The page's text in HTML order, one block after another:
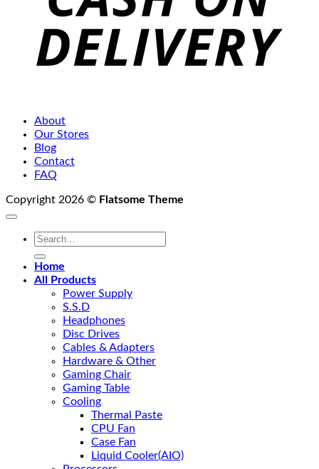
About
Our Stores
Blog
Contact
FAQ
Copyright 2026 © Flatsome Theme
Search
Home
All Products
Power Supply
S.S.D
Headphones
Disc Drives
Cables & Adapters
Hardware & Other
Gaming Chair
Gaming Table
Cooling
Thermal Paste
CPU Fan
Case Fan
Liquid Cooler(AIO)